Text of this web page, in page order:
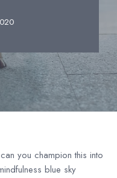
you champion this into
blue sky